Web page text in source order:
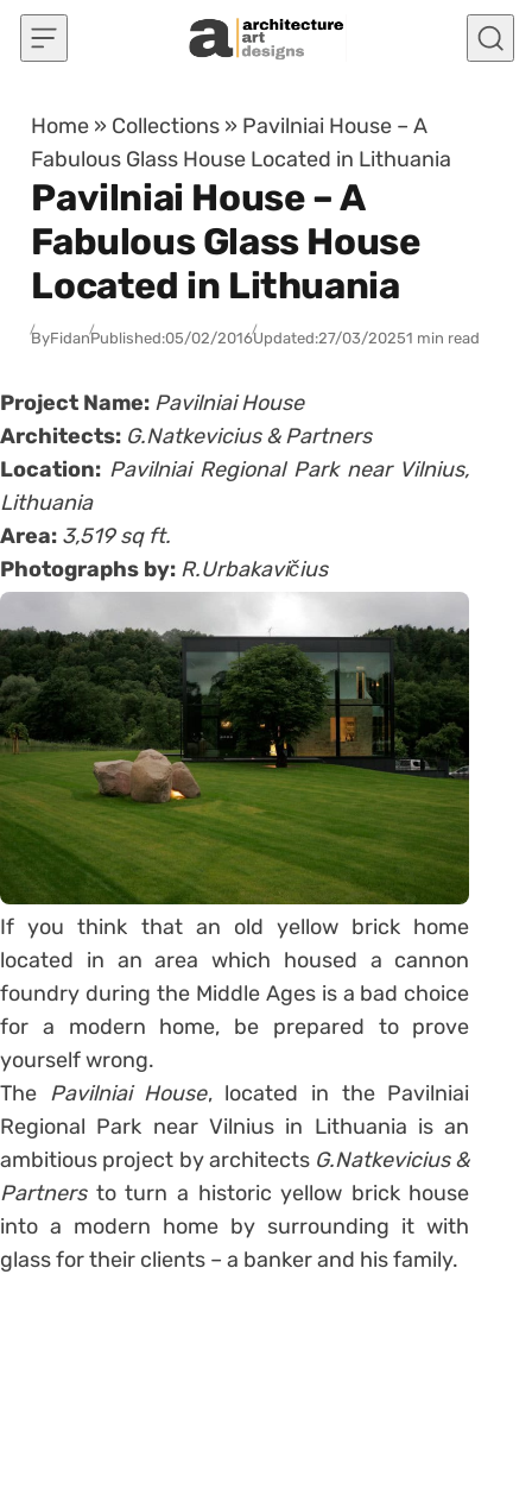
Skip to content
Home » Collections » Pavilniai House – A
Fabulous Glass House Located in Lithuania
Pavilniai House – A
Fabulous Glass House
Located in Lithuania
ByFidanPublished:05/02/2016Updated:27/03/20251 min read
Project Name: Pavilniai House
Architects: G.Natkevicius & Partners
Location: Pavilniai Regional Park near Vilnius,
Lithuania
Area: 3,519 sq ft.
Photographs by: R.Urbakavičius
If you think that an old yellow brick home
located in an area which housed a cannon
foundry during the Middle Ages is a bad choice
for a modern home, be prepared to prove
yourself wrong.
The Pavilniai House, located in the Pavilniai
Regional Park near Vilnius in Lithuania is an
ambitious project by architects G.Natkevicius &
Partners to turn a historic yellow brick house
into a modern home by surrounding it with
glass for their clients – a banker and his family.